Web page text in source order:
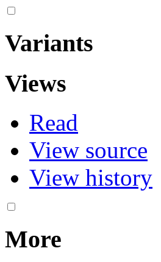
Variants
Views
Read
View source
View history
More